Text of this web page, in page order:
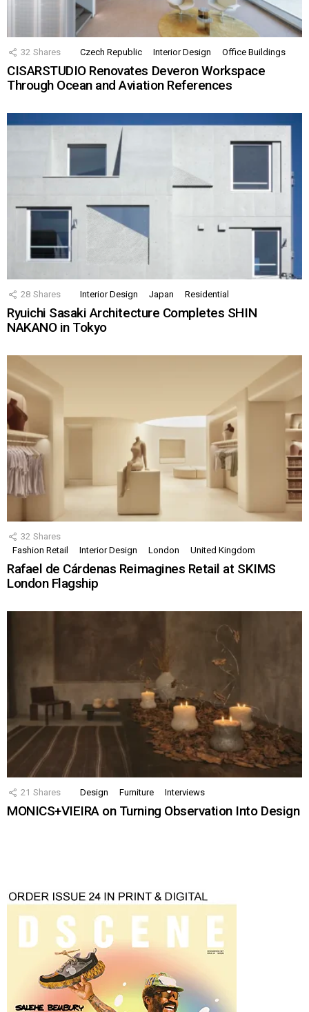
32 Shares Czech Republic Interior Design Office Buildings
CISARSTUDIO Renovates Deveron Workspace
Through Ocean and Aviation References
28 Shares Interior Design Japan Residential
Ryuichi Sasaki Architecture Completes SHIN
NAKANO in Tokyo
32 Shares
Fashion Retail
Interior Design London United Kingdom
Rafael de Cárdenas Reimagines Retail at SKIMS
London Flagship
21 Shares Design Furniture Interviews
MONICS+VIEIRA on Turning Observation Into Design